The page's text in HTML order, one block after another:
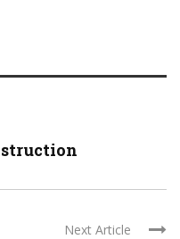
Next Article